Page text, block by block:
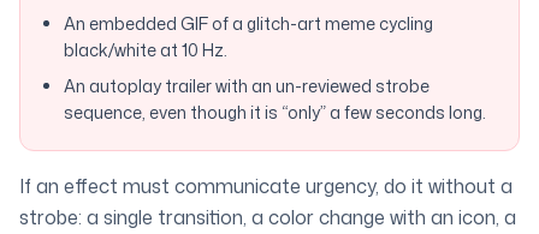
An embedded GIF of a glitch-art meme cycling
black/white at 10 Hz.
An autoplay trailer with an un-reviewed strobe
sequence, even though it is “only” a few seconds long.
If an effect must communicate urgency, do it without a
strobe: a single transition, a color change with an icon, a